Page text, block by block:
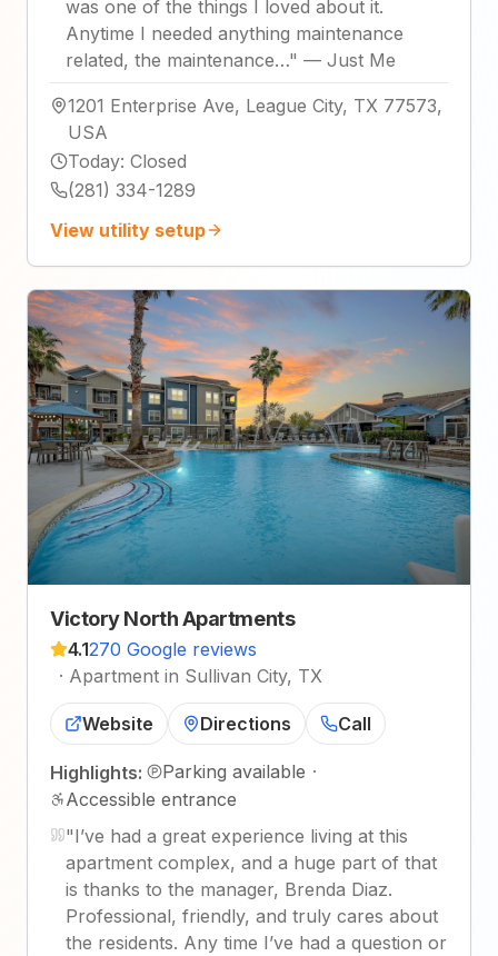
was one of the things I loved about it.
Anytime I needed anything maintenance
related, the maintenance…" — Just Me
1201 Enterprise Ave, League City, TX 77573,
USA
Today: Closed
(281) 334-1289
View utility setup
Victory North Apartments
4.1270 Google reviews
· Apartment in Sullivan City, TX
Website Directions Call
Highlights: Parking available ·
Accessible entrance
"I’ve had a great experience living at this
apartment complex, and a huge part of that
is thanks to the manager, Brenda Diaz.
Professional, friendly, and truly cares about
the residents. Any time I’ve had a question or